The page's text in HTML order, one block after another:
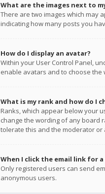
What are the images next to
There are two images which may
indicating how many posts you
How do I display an avatar?
Within your User Control Panel,
enable avatars and to choose the
What is my rank and how do I
Ranks, which appear below your
change the wording of any board
tolerate this and the moderator
When I click the email link for
Only registered users can send
anonymous users.